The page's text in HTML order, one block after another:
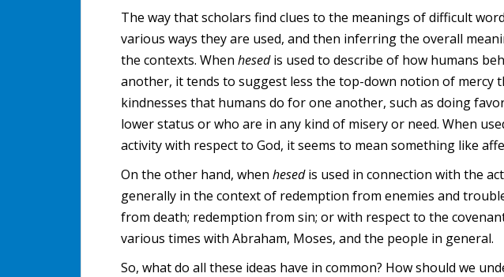
The way that scholars find clues to the meanings of difficult
various ways they are used, and then inferring the overall
the contexts. When hesedis used to describe of how humans
another, it tends to suggest less the top-down notion of mercy
kindnesses that humans do for one another, such as doing
lower status or who are in any kind of misery or need. When
activity with respect to God, it seems to mean something like
On the other hand, when hesedis used in connection with the
generally in the context of redemption from enemies and
from death; redemption from sin; or with respect to the
various times with Abraham, Moses, and the people in general.
So, what do all these ideas have in common? How should we